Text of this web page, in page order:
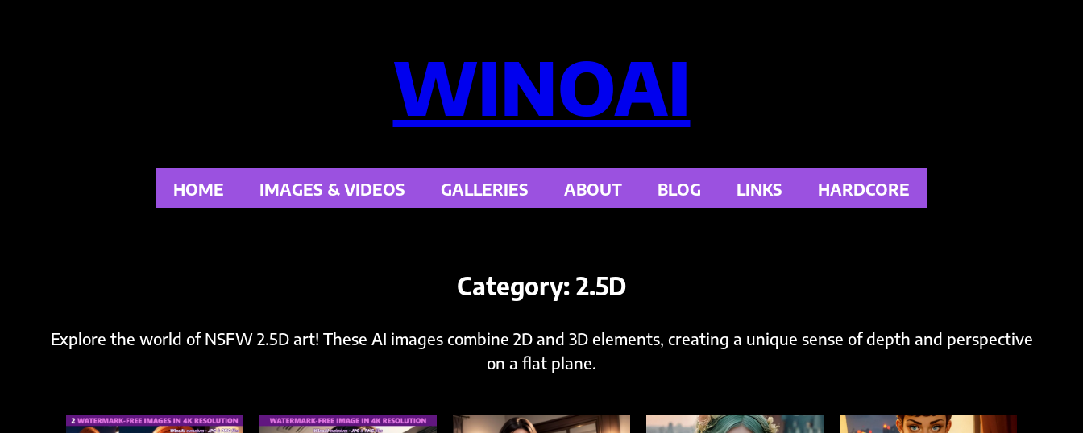
WINOAI
HOME IMAGES & VIDEOS GALLERIES ABOUT BLOG LINKS HARDCORE
Category: 2.5D
Explore the world of NSFW 2.5D art! These AI images combine 2D and 3D elements, creating a unique sense of depth and perspective
on a flat plane.